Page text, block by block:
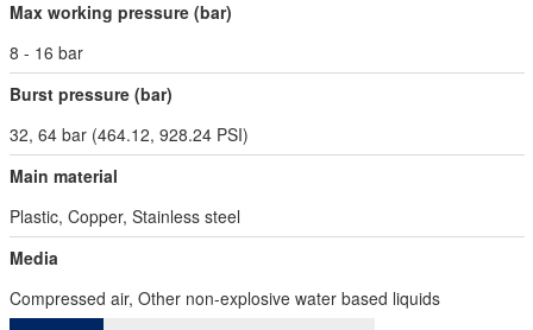
Max working pressure (bar)
8 - 16 bar
Burst pressure (bar)
32, 64 bar (464.12, 928.24 PSI)
Main material
Plastic, Copper, Stainless steel
Media
Compressed air, Other non-explosive water based liquids